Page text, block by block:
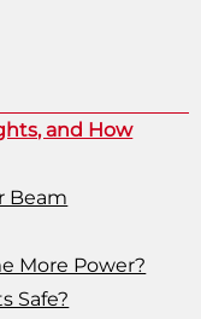
and How
Beam
More Power?
Safe?